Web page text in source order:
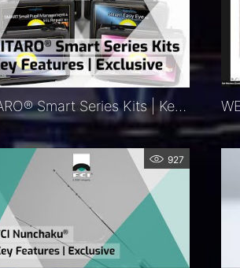
KITARO®​ Smart Series Kits | Key Features | Exclusive
927